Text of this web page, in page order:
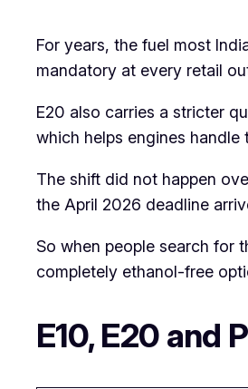
For years, the fuel most
mandatory at every retail
E20 also carries a stricter
which helps engines
The shift did not happen
the April 2026 deadline
So when people search for
completely ethanol-free
E10, E20 and